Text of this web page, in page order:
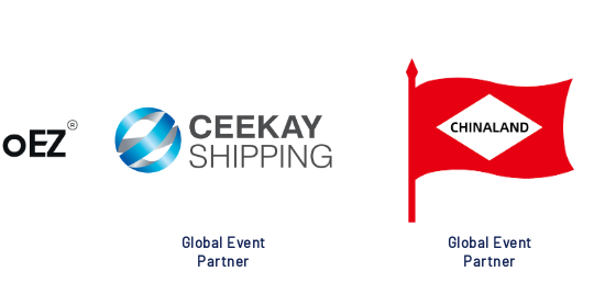
Global Event
Partner
Global Event
Partner